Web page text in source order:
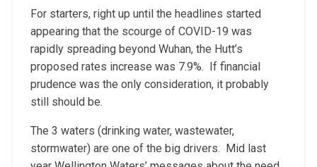
For starters, right up until the headlines started
appearing that the scourge of COVID-19 was
rapidly spreading beyond Wuhan, the Hutt’s
proposed rates increase was 7.9%. If financial
prudence was the only consideration, it probably
still should be.
The 3 waters (drinking water, wastewater,
stormwater) are one of the big drivers. Mid last